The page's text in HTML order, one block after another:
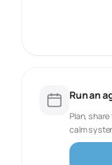
Run an
Plan,
calm